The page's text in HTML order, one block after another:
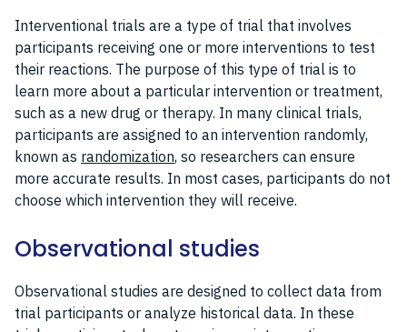
Interventional trials are a type of trial that involves
participants receiving one or more interventions to test
their reactions. The purpose of this type of trial is to
learn more about a particular intervention or treatment,
such as a new drug or therapy. In many clinical trials,
participants are assigned to an intervention randomly,
known as randomization, so researchers can ensure
more accurate results. In most cases, participants do not
choose which intervention they will receive.
Observational studies
Observational studies are designed to collect data from
trial participants or analyze historical data. In these